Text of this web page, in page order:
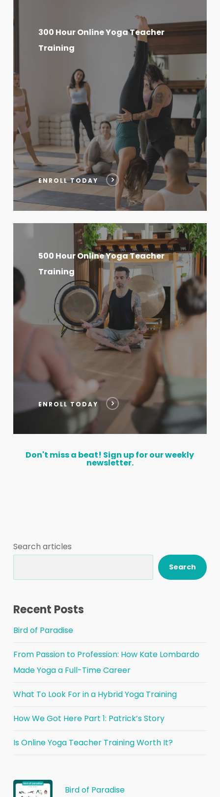
300 Hour Online Yoga Teacher
Training
ENROLL TODAY
Hour
Teacher
Training
500 Hour Online Yoga Teacher
Training
ENROLL TODAY
Yoga
Teacher
Training
Don't missa beat! Sign upforourweekly
newsletter.
Search articles
Search
Recent Posts
Bird of Paradise
From Passion to Profession: How Kate Lombardo
Made Yoga a Full-Time Career
What To Look For in a Hybrid Yoga Training
How We Got Here Part 1: Patrick’s Story
Is Online Yoga Teacher Training Worth It?
Bird of Paradise